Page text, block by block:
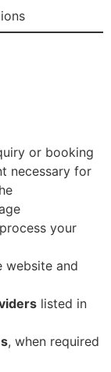
or booking
necessary for
your
website and
listed in
, when required